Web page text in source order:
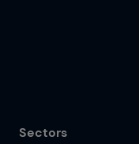
Sectors